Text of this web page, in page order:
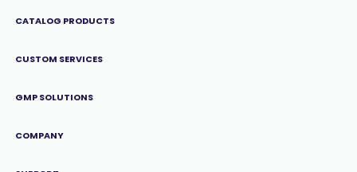
CATALOG PRODUCTS
CUSTOM SERVICES
GMP SOLUTIONS
COMPANY